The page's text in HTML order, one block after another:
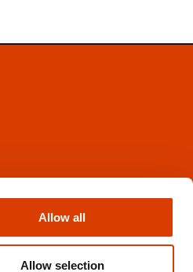
Allow all
Allow selection
Newsletter
Books from Norway